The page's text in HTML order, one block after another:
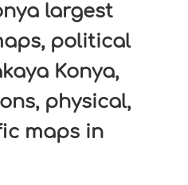
largest
political
Konya,
physical,
maps in